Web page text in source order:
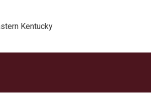
Kentucky